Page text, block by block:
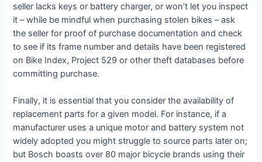
seller lacks keys or battery charger, or won’t let you inspect
it – while be mindful when purchasing stolen bikes – ask
the seller for proof of purchase documentation and check
to see if its frame number and details have been registered
on Bike Index, Project 529 or other theft databases before
committing purchase.
Finally, it is essential that you consider the availability of
replacement parts for a given model. For instance, if a
manufacturer uses a unique motor and battery system not
widely adopted you might struggle to source parts later on;
but Bosch boasts over 80 major bicycle brands using their